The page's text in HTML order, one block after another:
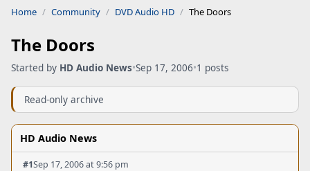
Home Community DVD Audio HD The Doors
The Doors
Started by HD Audio News•Sep 17, 2006•1 posts
Read-only archive
HD Audio News
#1Sep 17, 2006 at 9:56 pm